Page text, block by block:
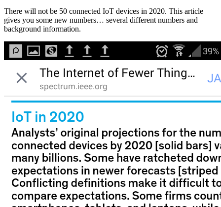
There will not be 50 connected IoT devices in 2020. This article
gives you some new numbers… several different numbers and
background information.